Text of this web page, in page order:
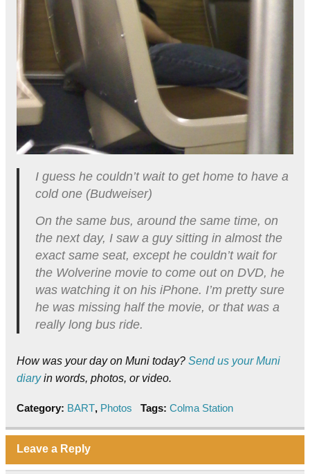
I guess he couldn’t wait to get home to have a
cold one (Budweiser)
On the same bus, around the same time, on
the next day, I saw a guy sitting in almost the
exact same seat, except he couldn’t wait for
the Wolverine movie to come out on DVD, he
was watching it on his iPhone. I’m pretty sure
he was missing half the movie, or that was a
really long bus ride.
How was your day on Muni today? Send us your Muni
diaryin words, photos, or video.
Category: BART, Photos Tags: Colma Station
Leave a Reply